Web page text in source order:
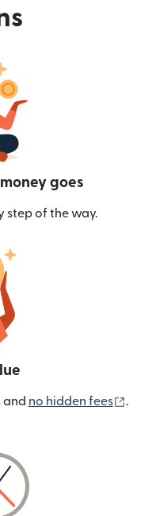
goes
step of the way.
and no hidden fees .